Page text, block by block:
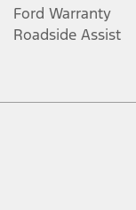
Ford Warranty
Roadside Assist